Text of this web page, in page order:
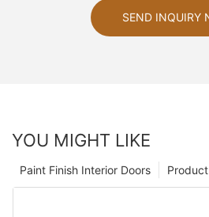
SEND INQUIRY
YOU MIGHT LIKE
Product
Paint Finish Interior Doors